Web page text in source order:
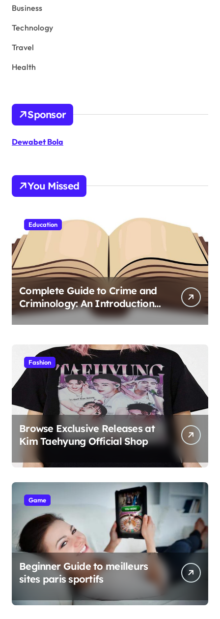
Business
Technology
Travel
Health
Sponsor
Dewabet Bola
You Missed
Education
Complete Guide to Crime and
Criminology: An Introduction
to Theory 4th Canadian
Edition for Criminology
Fashion
Browse Exclusive Releases at
Kim Taehyung Official Shop
Game
Beginner Guide to meilleurs
sites paris sportifs